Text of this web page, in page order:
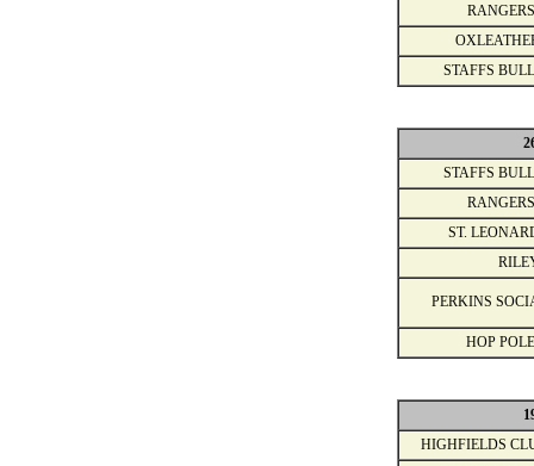
STAFFS
STAFFS
ST.
PERKINS
HOP
HIGHFIELDS